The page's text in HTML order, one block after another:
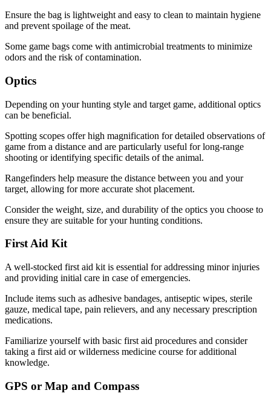
Ensure the bag is lightweight and easy to clean to maintain hygiene
and prevent spoilage of the meat.
Some game bags come with antimicrobial treatments to minimize
odors and the risk of contamination.
Optics
Depending on your hunting style and target game, additional optics
can be beneficial.
Spotting scopes offer high magnification for detailed observations of
game from a distance and are particularly useful for long-range
shooting or identifying specific details of the animal.
Rangefinders help measure the distance between you and your
target, allowing for more accurate shot placement.
Consider the weight, size, and durability of the optics you choose to
ensure they are suitable for your hunting conditions.
First Aid Kit
A well-stocked first aid kit is essential for addressing minor injuries
and providing initial care in case of emergencies.
Include items such as adhesive bandages, antiseptic wipes, sterile
gauze, medical tape, pain relievers, and any necessary prescription
medications.
Familiarize yourself with basic first aid procedures and consider
taking a first aid or wilderness medicine course for additional
knowledge.
GPS or Map and Compass